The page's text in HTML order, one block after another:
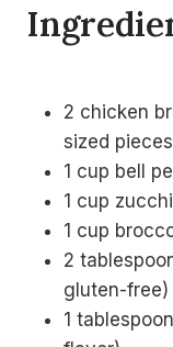
2 chicken
sized pieces
1 cup bell
1 cup
1 cup
2
gluten-free)
1